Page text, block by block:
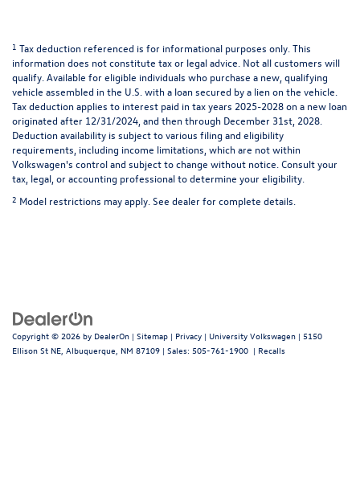
1 Tax deduction referenced is for informational purposes only. This
information does not constitute tax or legal advice. Not all customers will
qualify. Available for eligible individuals who purchase a new, qualifying
vehicle assembled in the U.S. with a loan secured by a lien on the vehicle.
Tax deduction applies to interest paid in tax years 2025-2028 on a new loan
originated after 12/31/2024, and then through December 31st, 2028.
Deduction availability is subject to various filing and eligibility
requirements, including income limitations, which are not within
Volkswagen's control and subject to change without notice. Consult your
tax, legal, or accounting professional to determine your eligibility.
2 Model restrictions may apply. See dealer for complete details.
Copyright © 2026 by DealerOn | Sitemap | Privacy | University Volkswagen | 5150
Ellison St NE, Albuquerque, NM 87109 | Sales: 505-761-1900 | Recalls